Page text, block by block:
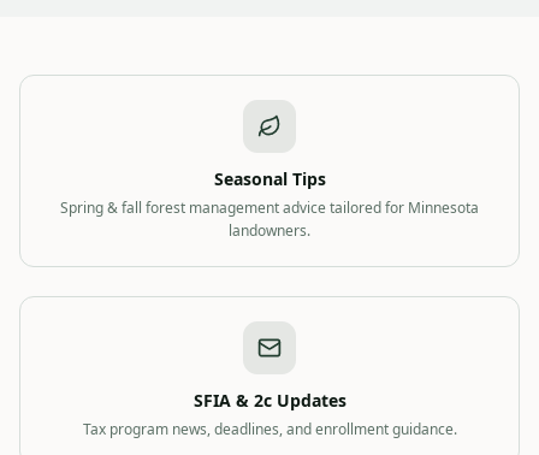
Seasonal Tips
Spring & fall forest management advice tailored for Minnesota
landowners.
SFIA & 2c Updates
Tax program news, deadlines, and enrollment guidance.